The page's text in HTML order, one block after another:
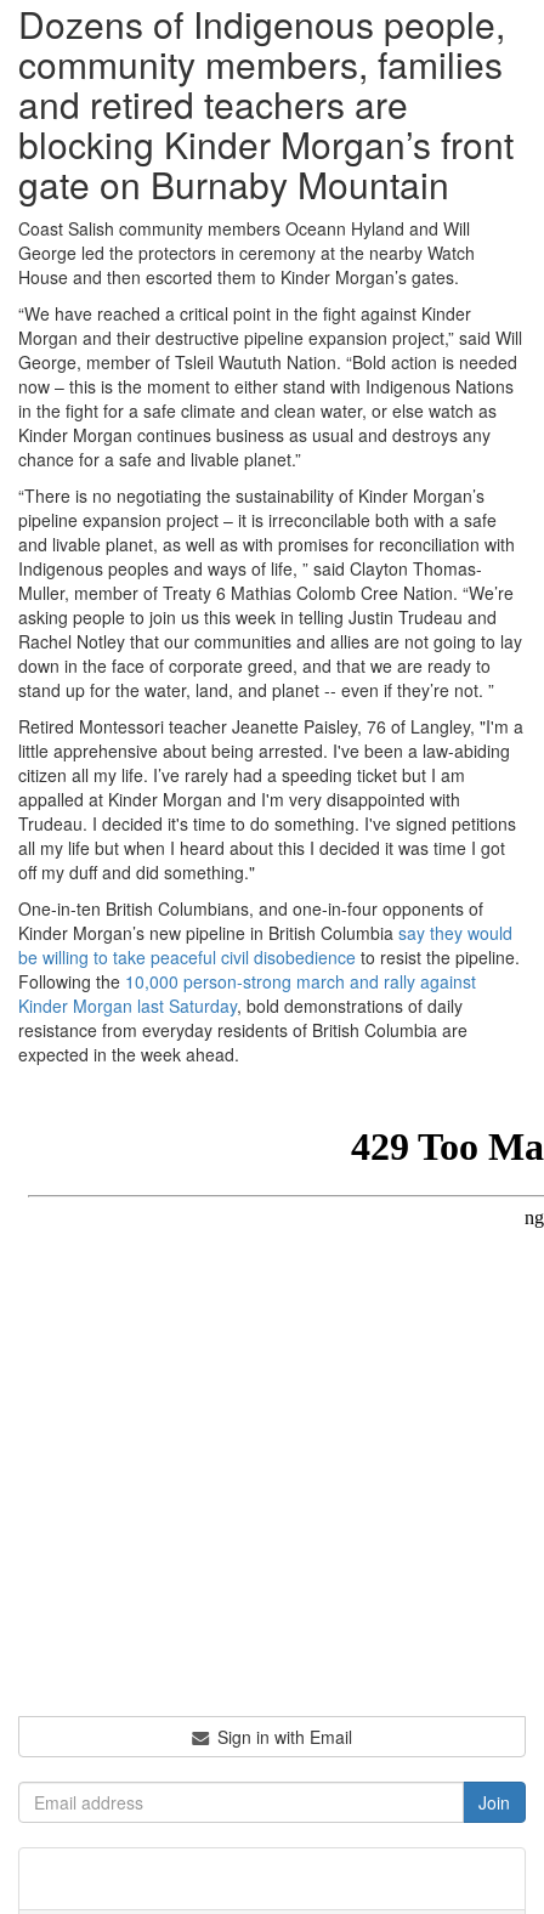
Dozens of Indigenous people,
community members, families
and retired teachers are
blocking Kinder Morgan’s front
gate on Burnaby Mountain
Coast Salish community members Oceann Hyland and Will
George led the protectors in ceremony at the nearby Watch
House and then escorted them to Kinder Morgan’s gates.
“We have reached a critical point in the fight against Kinder
Morgan and their destructive pipeline expansion project,” said Will
George, member of Tsleil Waututh Nation. “Bold action is needed
now – this is the moment to either stand with Indigenous Nations
in the fight for a safe climate and clean water, or else watch as
Kinder Morgan continues business as usual and destroys any
chance for a safe and livable planet.”
“There is no negotiating the sustainability of Kinder Morgan’s
pipeline expansion project – it is irreconcilable both with a safe
and livable planet, as well as with promises for reconciliation with
Indigenous peoples and ways of life, ” said Clayton Thomas-
Muller, member of Treaty 6 Mathias Colomb Cree Nation. “We’re
asking people to join us this week in telling Justin Trudeau and
Rachel Notley that our communities and allies are not going to lay
down in the face of corporate greed, and that we are ready to
stand up for the water, land, and planet -- even if they’re not. ”
Retired Montessori teacher Jeanette Paisley, 76 of Langley, "I'm a
little apprehensive about being arrested. I've been a law-abiding
citizen all my life. I’ve rarely had a speeding ticket but I am
appalled at Kinder Morgan and I'm very disappointed with
Trudeau. I decided it's time to do something. I've signed petitions
all my life but when I heard about this I decided it was time I got
off my duff and did something."
One-in-ten British Columbians, and one-in-four opponents of
Kinder Morgan’s new pipeline in British Columbia say they would
be willing to take peaceful civil disobedience to resist the pipeline.
Following the 10,000 person-strong march and rally against
Kinder Morgan last Saturday, bold demonstrations of daily
resistance from everyday residents of British Columbia are
expected in the week ahead.
Sign in with Email